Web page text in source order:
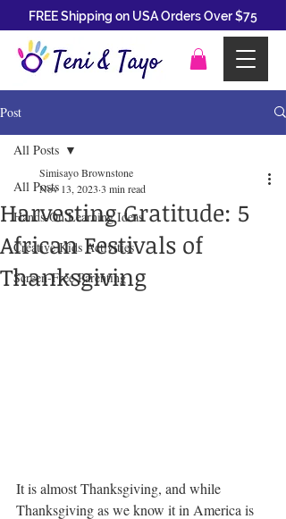
FREE Shipping on USA Orders Over $75
Post
All Posts
Hands-On Learning Ideas
Creative Kids Activities
Screen-Free Parenting
All Posts
Harvesting Gratitude: 5
African Festivals of
Thanksgiving
Simisayo Brownstone
Nov 13, 2023 3 min read
It is almost Thanksgiving, and while
Thanksgiving as we know it in America is